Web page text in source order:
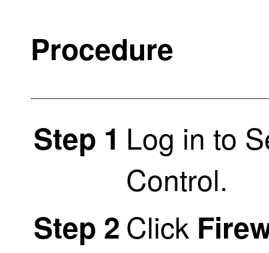
Procedure
Step 1 Log in to
Control.
Step 2 Click